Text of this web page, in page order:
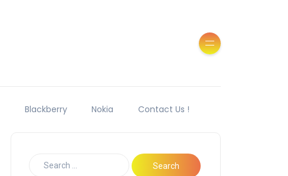
Blackberry Nokia Contact Us !